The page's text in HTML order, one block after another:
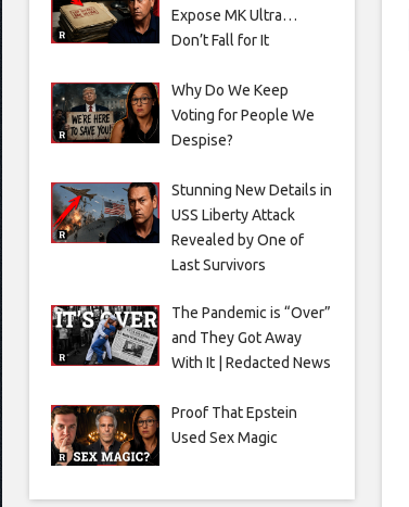
Expose MK Ultra…
Don’t Fall for It
Why Do We Keep
Voting for People We
Despise?
Stunning New Details in
USS Liberty Attack
Revealed by One of
Last Survivors
The Pandemic is “Over”
and They Got Away
With It | Redacted News
Proof That Epstein
Used Sex Magic